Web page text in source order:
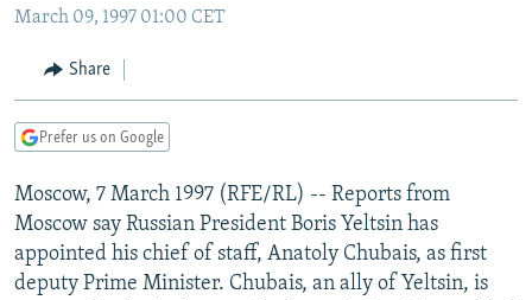
to
Navigation
Skip
CURRENT TIME
RADIO AZATLIQ
CENTRAL ASIA
KAZAKHSTAN
TAJIKISTAN
TURKMENISTAN
UZBEKISTAN
SOUTH ASIA
PAKISTAN
ARMENIA
AZERBAIJAN
GEORGIA
CENTRAL/SE EUROPE
BOSNIA
KOSOVO
MOLDOVA
EAST EUROPE
BELARUS
UKRAINE
VISUALS
INVESTIGATIONS
March 09, 1997 01:00 CET
Share
Prefer us on Google
Moscow, 7 March 1997 (RFE/RL) -- Reports from
Moscow say Russian President Boris Yeltsin has
appointed his chief of staff, Anatoly Chubais, as first
deputy Prime Minister. Chubais, an ally of Yeltsin, is